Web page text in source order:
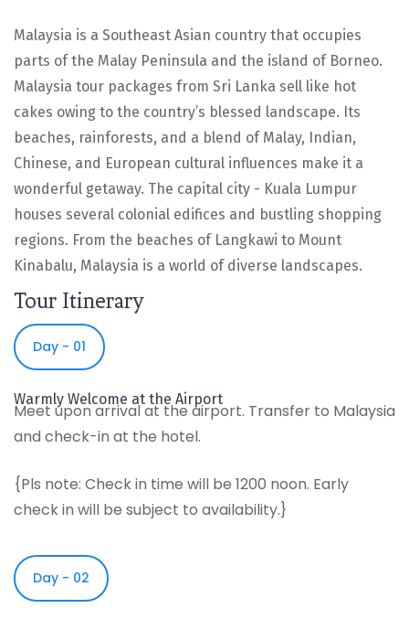
Malaysia is a Southeast Asian country that occupies
parts of the Malay Peninsula and the island of Borneo.
Malaysia tour packages from Sri Lanka sell like hot
cakes owing to the country’s blessed landscape. Its
beaches, rainforests, and a blend of Malay, Indian,
Chinese, and European cultural influences make it a
wonderful getaway. The capital city - Kuala Lumpur
houses several colonial edifices and bustling shopping
regions. From the beaches of Langkawi to Mount
Kinabalu, Malaysia is a world of diverse landscapes.
Tour Itinerary
Day - 01
Warmly Welcome at the Airport
Meet upon arrival at the airport. Transfer to Malaysia
and check-in at the hotel.
{Pls note: Check in time will be 1200 noon. Early
check in will be subject to availability.}
Day - 02